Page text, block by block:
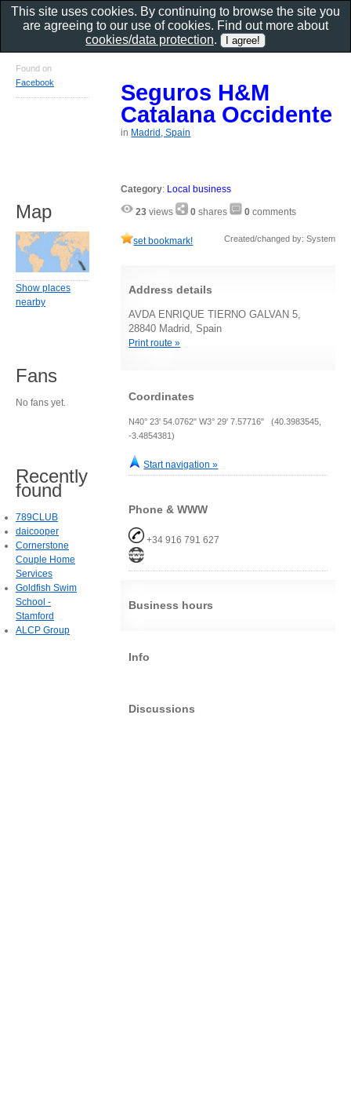
Seguros H&M
Catalana Occidente
in Madrid, Spain
Category: Local business
23 views 0 shares 0 comments
set bookmark! Created/changed by: System
Address details
AVDA ENRIQUE TIERNO GALVAN 5,
28840 Madrid, Spain
Print route »
Coordinates
N40° 23' 54.0762" W3° 29' 7.57716" (40.3983545,
-3.4854381)
Start navigation »
Phone & WWW
+34 916 791 627
Business hours
Info
Discussions
Found on
Facebook
Map
Show places
nearby
Fans
No fans yet.
Recently
found
789CLUB
daicooper
Cornerstone
Couple Home
Services
Goldfish Swim
School -
Stamford
ALCP Group
This site uses cookies. By continuing to browse the site you
are agreeing to our use of cookies. Find out more about
cookies/data protection.